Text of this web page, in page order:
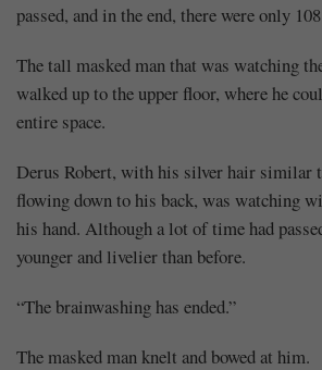
passed, and in the end, there were only
The tall masked man that was watching
walked up to the upper floor, where he
entire space.
Derus Robert, with his silver hair similar
flowing down to his back, was watching
his hand. Although a lot of time had
younger and livelier than before.
“The brainwashing has ended.”
The masked man knelt and bowed at him.